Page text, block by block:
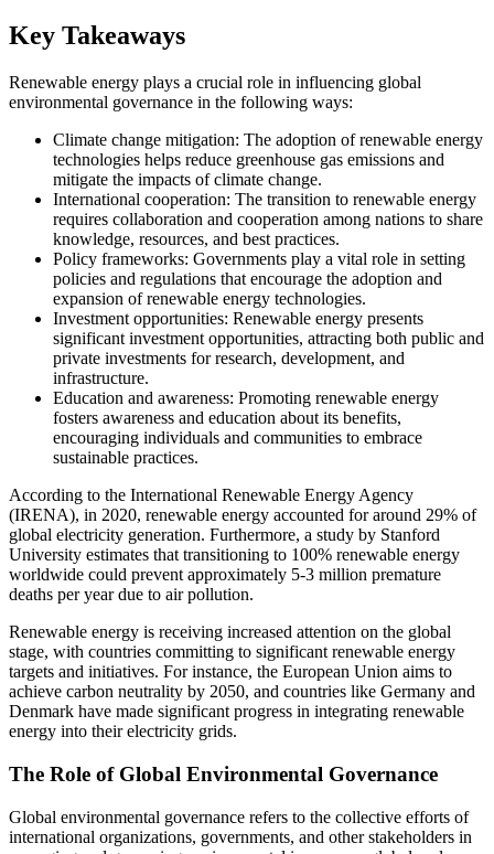
Key Takeaways
Renewable energy plays a crucial role in influencing global
environmental governance in the following ways:
Climate change mitigation: The adoption of renewable energy
technologies helps reduce greenhouse gas emissions and
mitigate the impacts of climate change.
International cooperation: The transition to renewable energy
requires collaboration and cooperation among nations to share
knowledge, resources, and best practices.
Policy frameworks: Governments play a vital role in setting
policies and regulations that encourage the adoption and
expansion of renewable energy technologies.
Investment opportunities: Renewable energy presents
significant investment opportunities, attracting both public and
private investments for research, development, and
infrastructure.
Education and awareness: Promoting renewable energy
fosters awareness and education about its benefits,
encouraging individuals and communities to embrace
sustainable practices.
According to the International Renewable Energy Agency
(IRENA), in 2020, renewable energy accounted for around 29% of
global electricity generation. Furthermore, a study by Stanford
University estimates that transitioning to 100% renewable energy
worldwide could prevent approximately 5-3 million premature
deaths per year due to air pollution.
Renewable energy is receiving increased attention on the global
stage, with countries committing to significant renewable energy
targets and initiatives. For instance, the European Union aims to
achieve carbon neutrality by 2050, and countries like Germany and
Denmark have made significant progress in integrating renewable
energy into their electricity grids.
The Role of Global Environmental Governance
Global environmental governance refers to the collective efforts of
international organizations, governments, and other stakeholders in